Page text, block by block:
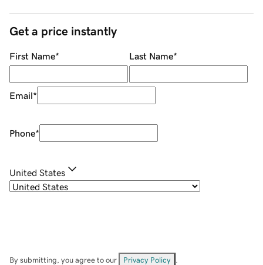
Get a price instantly
First Name* Last Name*
Email*
Phone*
United States
By submitting, you agree to our Privacy Policy